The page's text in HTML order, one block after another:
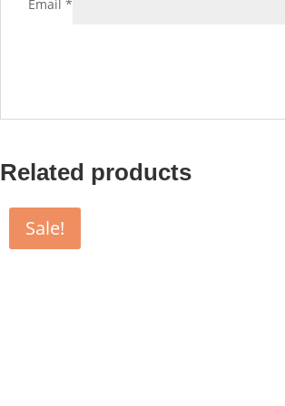
Email*
Related products
Sale!